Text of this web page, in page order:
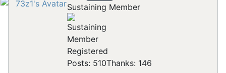
Sustaining Member
Registered
Posts: 510Thanks: 146